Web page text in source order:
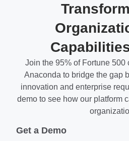
Join the 95% of Fortune 500
Anaconda to bridge the gap
innovation and enterprise
demo to see how our platform
Get a Demo